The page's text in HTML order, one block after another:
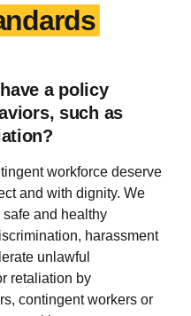
a policy
such as
workforce deserve
and with dignity. We
and healthy
harassment
unlawful
retaliation by
contingent workers or